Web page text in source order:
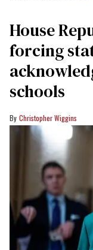
House
forcing
schools
Christopher Wiggins